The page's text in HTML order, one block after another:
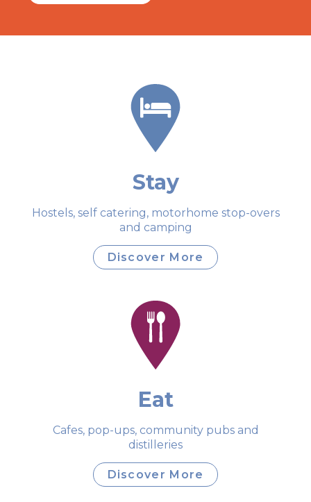
Stay
Hostels, self catering, motorhome stop-overs
and camping
Discover More
Eat
Cafes, pop-ups, community pubs and
distilleries
Discover More